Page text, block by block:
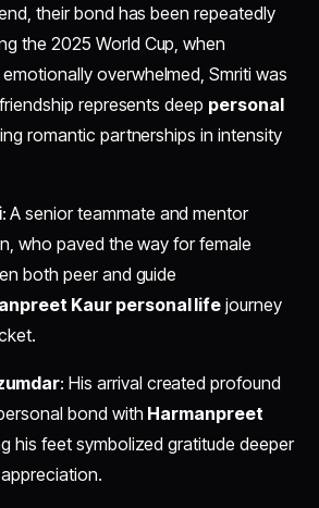
their bond has been repeatedly
the 2025 World Cup, when
overwhelmed, Smriti was
represents deep personal
romantic partnerships in intensity
: A senior teammate and mentor
who paved the way for female
both peer and guide
Kaur personal life journey
: His arrival created profound
bond with Harmanpreet
his feet symbolized gratitude deeper